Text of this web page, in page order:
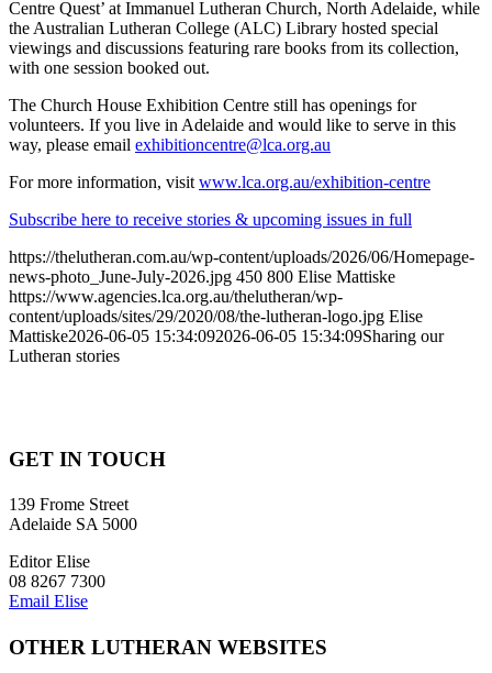
Centre Quest’ at Immanuel Lutheran Church, North Adelaide, while
the Australian Lutheran College (ALC) Library hosted special
viewings and discussions featuring rare books from its collection,
with one session booked out.
The Church House Exhibition Centre still has openings for
volunteers. If you live in Adelaide and would like to serve in this
way, please email exhibitioncentre@lca.org.au
For more information, visit www.lca.org.au/exhibition-centre
Subscribe here to receive stories & upcoming issues in full
https://thelutheran.com.au/wp-content/uploads/2026/06/Homepage-
news-photo_June-July-2026.jpg 450 800 Elise Mattiske
https://www.agencies.lca.org.au/thelutheran/wp-
content/uploads/sites/29/2020/08/the-lutheran-logo.jpg Elise
Mattiske2026-06-05 15:34:092026-06-05 15:34:09Sharing our
Lutheran stories
GET IN TOUCH
139 Frome Street
Adelaide SA 5000
Editor Elise
08 8267 7300
Email Elise
OTHER LUTHERAN WEBSITES